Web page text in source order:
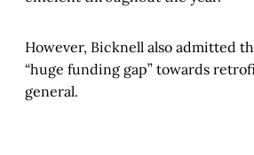
However, Bicknell also admitted
“huge funding gap” towards
general.